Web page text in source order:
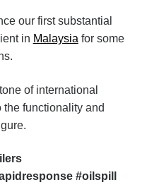
our first substantial
in Malaysia for some
of international
functionality and
#oilspill